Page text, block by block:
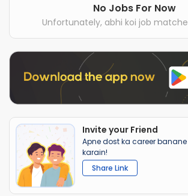
No Jobs For Now
Unfortunately, abhi koi job
Invite your Friend
Apne dost ka career
karain!
Share Link